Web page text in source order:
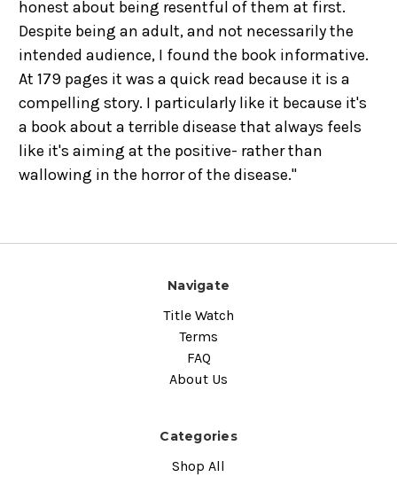
honest about being resentful of them at first.
Despite being an adult, and not necessarily the
intended audience, I found the book informative.
At 179 pages it was a quick read because it is a
compelling story. I particularly like it because it's
a book about a terrible disease that always feels
like it's aiming at the positive- rather than
wallowing in the horror of the disease."
Navigate
Title Watch
Terms
FAQ
About Us
Categories
Shop All